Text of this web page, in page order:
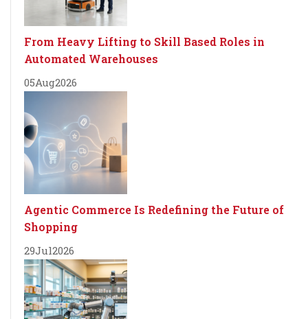
From Heavy Lifting to Skill Based Roles in
Automated Warehouses
05Aug2026
Agentic Commerce Is Redefining the Future of
Shopping
29Jul2026